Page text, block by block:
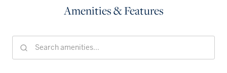
Amenities & Features